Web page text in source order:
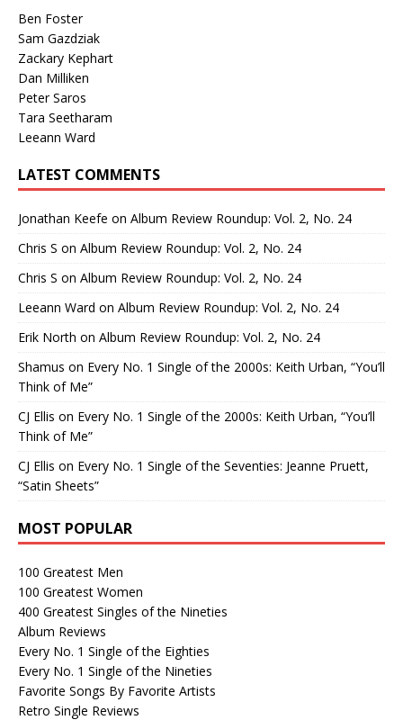
Ben Foster
Sam Gazdziak
Zackary Kephart
Dan Milliken
Peter Saros
Tara Seetharam
Leeann Ward
LATEST COMMENTS
Jonathan Keefe on Album Review Roundup: Vol. 2, No. 24
Chris S on Album Review Roundup: Vol. 2, No. 24
Chris S on Album Review Roundup: Vol. 2, No. 24
Leeann Ward on Album Review Roundup: Vol. 2, No. 24
Erik North on Album Review Roundup: Vol. 2, No. 24
Shamus on Every No. 1 Single of the 2000s: Keith Urban, “You’ll
Think of Me”
CJ Ellis on Every No. 1 Single of the 2000s: Keith Urban, “You’ll
Think of Me”
CJ Ellis on Every No. 1 Single of the Seventies: Jeanne Pruett,
“Satin Sheets”
MOST POPULAR
100 Greatest Men
100 Greatest Women
400 Greatest Singles of the Nineties
Album Reviews
Every No. 1 Single of the Eighties
Every No. 1 Single of the Nineties
Favorite Songs By Favorite Artists
Retro Single Reviews